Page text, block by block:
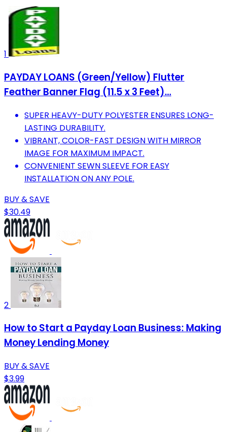
1
PAYDAY LOANS (Green/Yellow) Flutter
Feather Banner Flag (11.5 x 3 Feet)…
SUPER HEAVY-DUTY POLYESTER ENSURES LONG-
LASTING DURABILITY.
VIBRANT, COLOR-FAST DESIGN WITH MIRROR
IMAGE FOR MAXIMUM IMPACT.
CONVENIENT SEWN SLEEVE FOR EASY
INSTALLATION ON ANY POLE.
BUY & SAVE
$30.49
2
How to Start a Payday Loan Business: Making
Money Lending Money
BUY & SAVE
$3.99